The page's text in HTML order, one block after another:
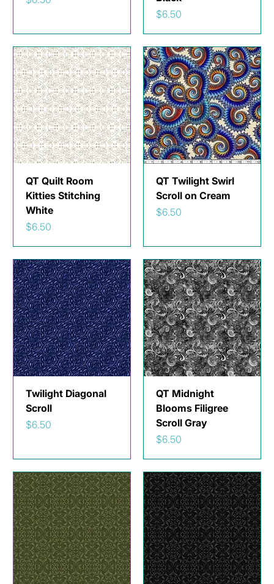
Price
$6.50
QT Quilt Room
Kitties Stitching
White
Price
$6.50
QT Twilight Swirl
Scroll on Cream
Price
$6.50
Twilight Diagonal
Scroll
Price
$6.50
QT Midnight
Blooms Filigree
Scroll Gray
Price
$6.50